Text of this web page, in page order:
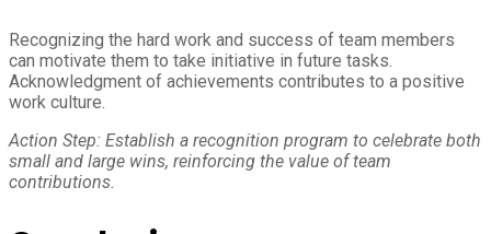
Recognizing the hard work and success of team members
can motivate them to take initiative in future tasks.
Acknowledgment of achievements contributes to a positive
work culture.
Action Step: Establish a recognition program to celebrate both
small and large wins, reinforcing the value of team
contributions.